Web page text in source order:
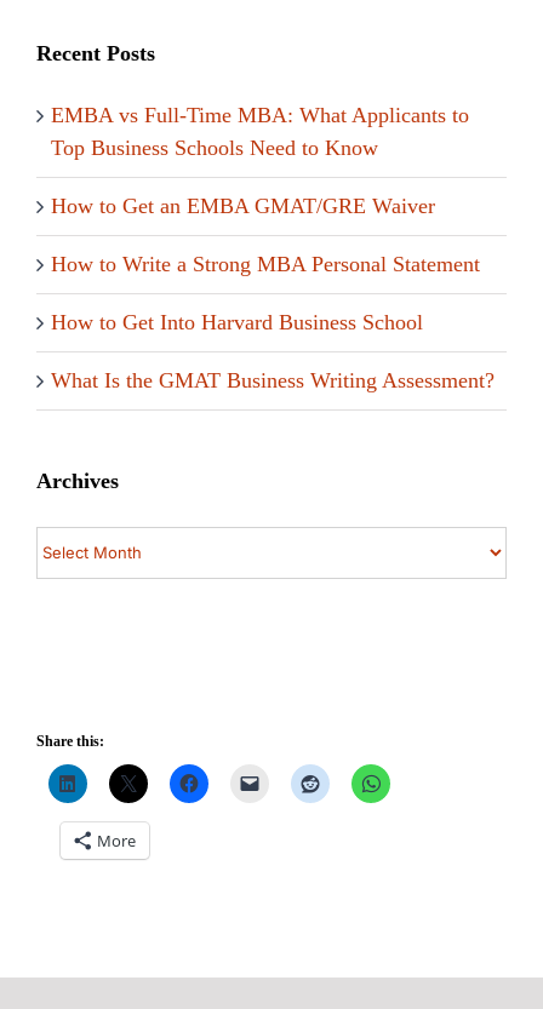
Recent Posts
EMBA vs Full-Time MBA: What Applicants to
Top Business Schools Need to Know
How to Get an EMBA GMAT/GRE Waiver
How to Write a Strong MBA Personal Statement
How to Get Into Harvard Business School
What Is the GMAT Business Writing Assessment?
Archives
Archives
Share this:
More